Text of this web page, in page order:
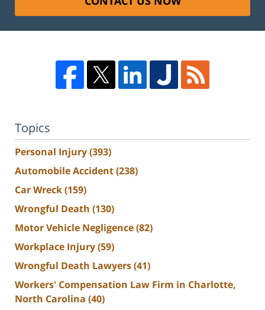
Topics
Personal Injury(393)
Automobile Accident(238)
Car Wreck(159)
Wrongful Death (130)
Motor Vehicle Negligence(82)
Workplace Injury(59)
Wrongful Death Lawyers(41)
Workers' Compensation Law Firm in Charlotte,
North Carolina (40)